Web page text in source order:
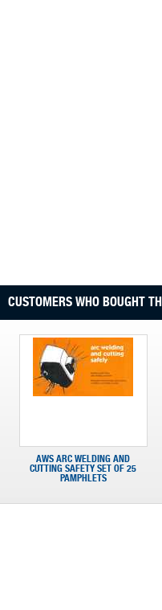
CUSTOMERS WHO BOUGHT
AWS ARC WELDING AND
CUTTING SAFETY SET OF 25
PAMPHLETS